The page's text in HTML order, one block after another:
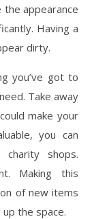
appearance
Having a
dirty.
you’ve got to
Take away
make your
you can
shops.
Making this
of new items
the space.